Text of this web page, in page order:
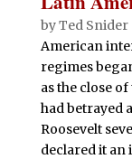
byTed Snider|
American
regimes
as the close
had betrayed
Roosevelt
declared it an